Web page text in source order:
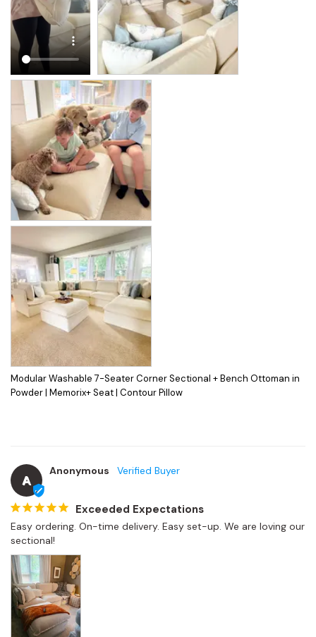
Modular Washable 7-Seater Corner Sectional + Bench Ottoman in
Powder | Memorix+ Seat | Contour Pillow
A
Anonymous
Exceeded Expectations
Easy ordering. On-time delivery. Easy set-up. We are loving our
sectional!